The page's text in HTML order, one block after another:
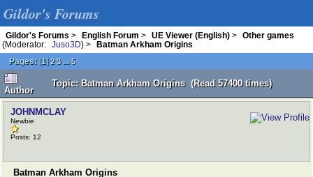
Gildor's Forums
Gildor's Forums > English Forum > UE Viewer (English) >
Other games
(Moderator:
Juso3D) >
Batman Arkham Origins
Pages: [1]2 3 ... 5
Author
Topic: Batman Arkham Origins (Read 57400 times)
JOHNMCLAY
Newbie
Posts: 12
Batman Arkham Origins